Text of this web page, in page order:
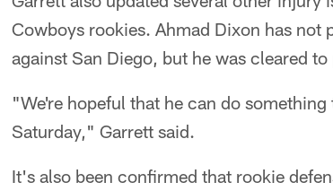
Cowboys rookies. Ahmad Dixon has not
against San Diego, but he was cleared
"We're hopeful that he can do
Saturday," Garrett said.
It's also been confirmed that rookie